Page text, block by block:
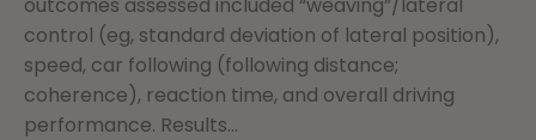
control (eg, standard deviation of lateral position),
speed, car following (following distance;
coherence), reaction time, and overall driving
performance. Results...